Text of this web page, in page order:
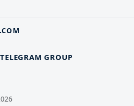
TELEGRAM GROUP